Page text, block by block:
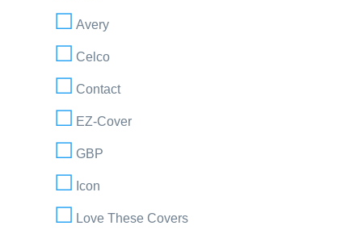
Avery
Celco
Contact
EZ-Cover
GBP
Icon
Love These Covers